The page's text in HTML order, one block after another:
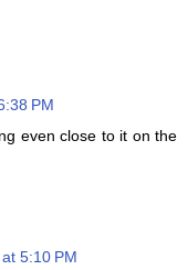
PM
even close to it on the
5:10 PM